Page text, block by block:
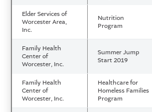
Elder Services of
Worcester Area,
Inc.
Nutrition
Program
Family Health
Center of
Worcester, Inc.
Summer Jump
Start 2019
Family Health
Center of
Worcester, Inc.
Healthcare for
Homeless Families
Program